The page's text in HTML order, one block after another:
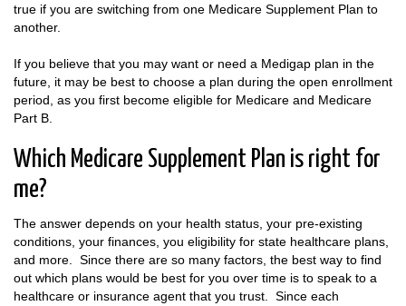
true if you are switching from one Medicare Supplement Plan to
another.
If you believe that you may want or need a Medigap plan in the
future, it may be best to choose a plan during the open enrollment
period, as you first become eligible for Medicare and Medicare
Part B.
Which Medicare Supplement Plan is right for
me?
The answer depends on your health status, your pre-existing
conditions, your finances, you eligibility for state healthcare plans,
and more. Since there are so many factors, the best way to find
out which plans would be best for you over time is to speak to a
healthcare or insurance agent that you trust. Since each